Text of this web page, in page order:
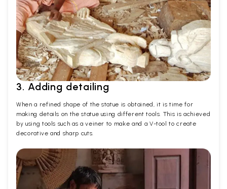
3. Adding detailing
When a refined shape of the statue is obtained, it is time for
making details on the statue using different tools. This is achieved
by using tools such as a veiner to make and a V-tool to create
decorative and sharp cuts.